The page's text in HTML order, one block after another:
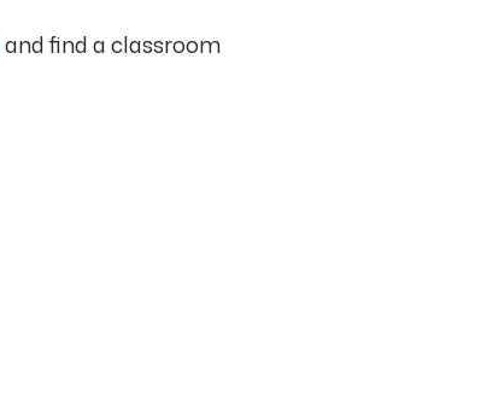
and find a classroom